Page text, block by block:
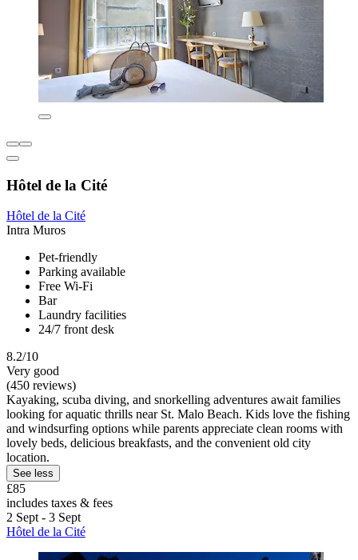
Hôtel de la Cité
Hôtel de la Cité
Intra Muros
Pet-friendly
Parking available
Free Wi-Fi
Bar
Laundry facilities
24/7 front desk
8.2/10
Very good
(450 reviews)
Kayaking, scuba diving, and snorkelling adventures await families
looking for aquatic thrills near St. Malo Beach. Kids love the fishing
and windsurfing options while parents appreciate clean rooms with
lovely beds, delicious breakfasts, and the convenient old city
location.
See less
£85
includes taxes & fees
2 Sept - 3 Sept
Hôtel de la Cité